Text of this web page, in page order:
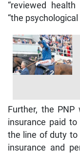
“reviewed
“the
Further, the
insurance paid
the line of duty to
insurance and